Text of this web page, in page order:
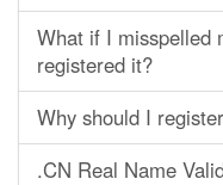
What if I misspelled
registered it?
Why should I
.CN Real Name